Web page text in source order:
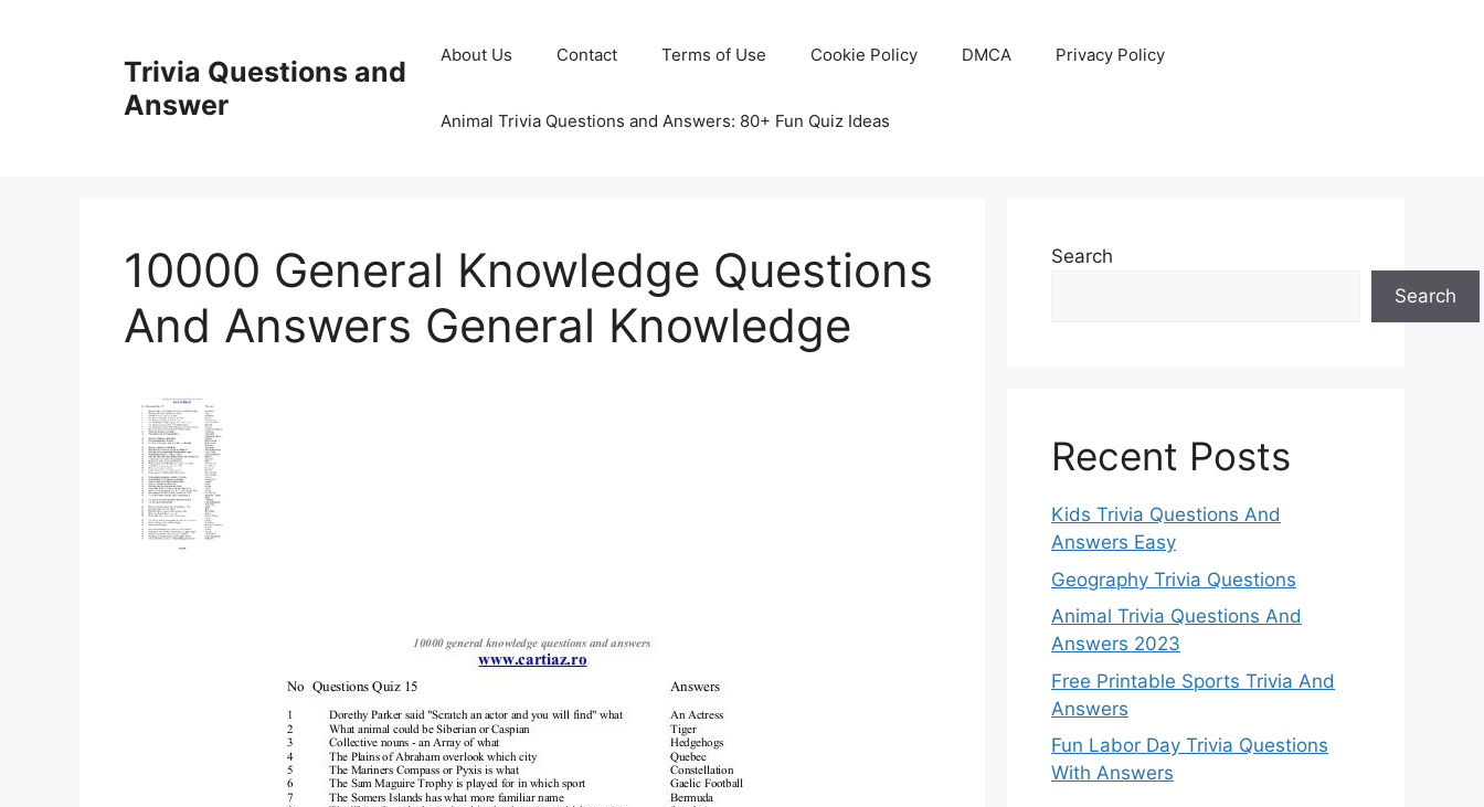
Trivia Questions and
Answer
About Us Contact Terms of Use Cookie Policy DMCA Privacy Policy
Animal Trivia Questions and Answers: 80+ Fun Quiz Ideas
10000 General Knowledge Questions
And Answers General Knowledge
Search
Search
Recent Posts
Kids Trivia Questions And
Answers Easy
Geography Trivia Questions
Animal Trivia Questions And
Answers 2023
Free Printable Sports Trivia And
Answers
Fun Labor Day Trivia Questions
With Answers